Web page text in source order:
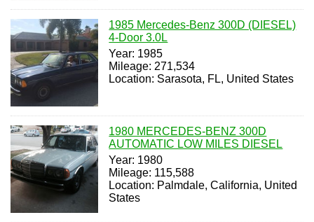
1985 Mercedes-Benz 300D (DIESEL)
4-Door 3.0L
Year: 1985
Mileage: 271,534
Location: Sarasota, FL, United States
1980 MERCEDES-BENZ 300D
AUTOMATIC LOW MILES DIESEL
Year: 1980
Mileage: 115,588
Location: Palmdale, California, United
States